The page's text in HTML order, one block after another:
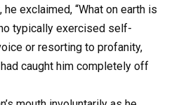
exclaimed, “What on earth is
typically exercised self-
or resorting to profanity,
caught him completely off